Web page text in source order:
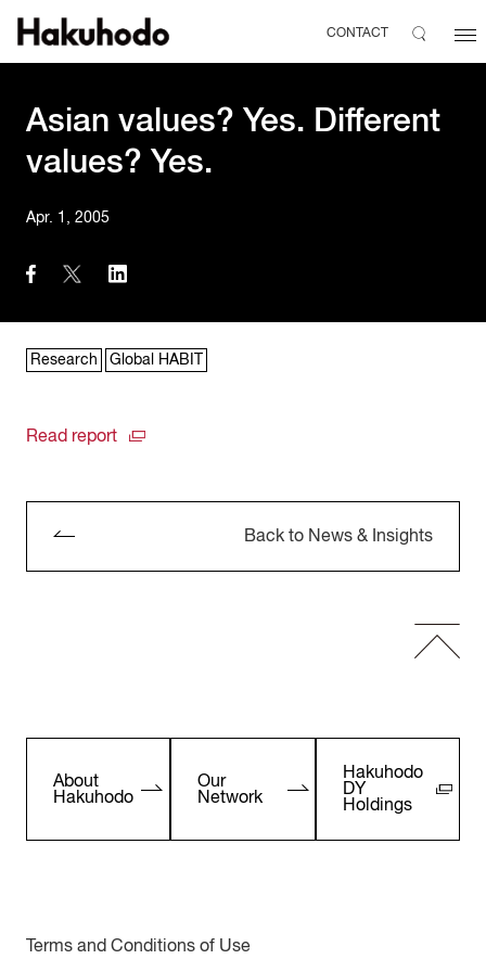
CONTACT
Asian values? Yes. Different
values? Yes.
Apr. 1, 2005
Research Global HABIT
Read report
Back to News & Insights
About
Hakuhodo
Our
Network
Hakuhodo
DY
Holdings
Terms and Conditions of Use